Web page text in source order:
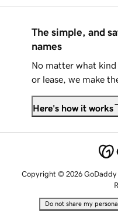
The simple, and
names
No matter what
or lease, we make
Here's how it works
Copyright © 2026 GoDaddy
Do not share my